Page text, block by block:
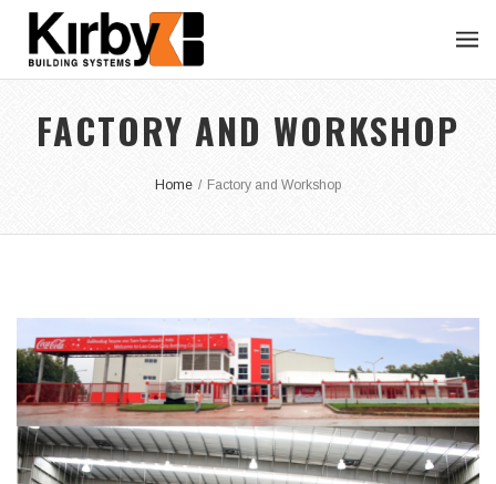
FACTORY AND WORKSHOP
Home / Factory and Workshop